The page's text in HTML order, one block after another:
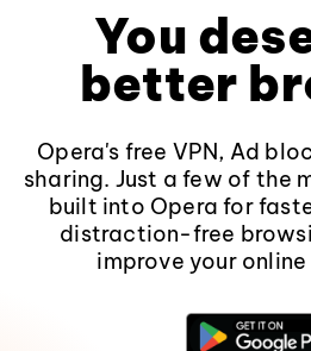
You
better
Opera's free VPN, Ad
sharing. Just a few of the
built into Opera for
distraction-free
improve your